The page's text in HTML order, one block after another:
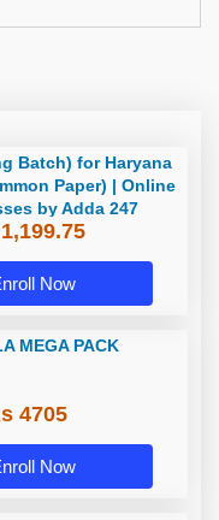
Batch) for Haryana
| Online
by Adda 247
Now
MEGA PACK
4705
Now